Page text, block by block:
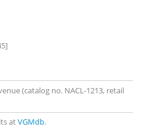
(catalog no. NACL-1213, retail
atVGMdb.